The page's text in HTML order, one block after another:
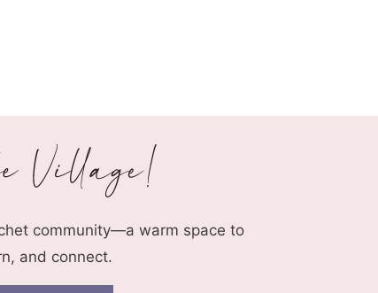
community—a warm space to
and connect.